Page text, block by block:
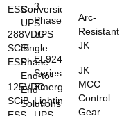
ESS
288VDC
SCiB
ESS
125VDC
SCiB
Conversion
UPS
Single
Phase
End-to-
End
Solutions
3
Phase
UPS
EL924
Series
Emergency
Lighting
Arc-
Resistant
JK
JK
MCC
Control
Gear